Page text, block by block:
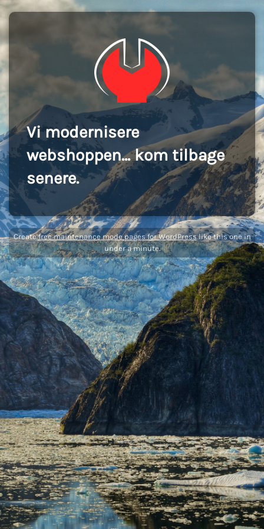
Vi modernisere
webshoppen... kom tilbage
senere.
Createfree maintenance mode pages for WordPresslike this one in
under a minute.